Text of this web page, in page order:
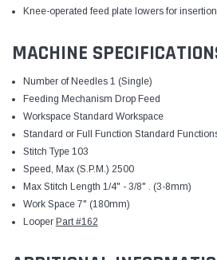
Knee-operated feed plate lowers for
MACHINE
Number of Needles 1 (Single)
Feeding Mechanism Drop Feed
Workspace Standard Workspace
Standard or Full Function Standard
Stitch Type 103
Speed, Max (S.P.M.) 2500
Max Stitch Length 1/4" - 3/8" . (3-8mm)
Work Space 7" (180mm)
Looper Part #162